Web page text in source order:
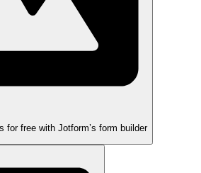
for free with Jotform’s form builder